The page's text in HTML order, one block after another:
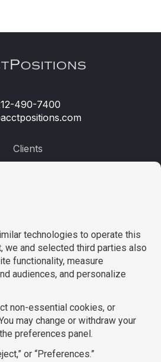
490-7400
Clients
Open jobs
a friend
About us
Policy